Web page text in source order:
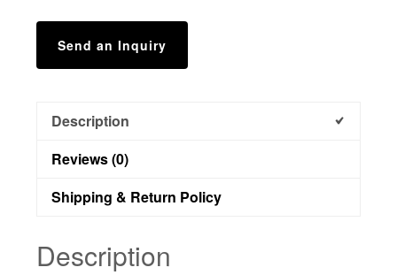
Send an Inquiry
Description
Reviews (0)
Shipping & Return Policy
Description